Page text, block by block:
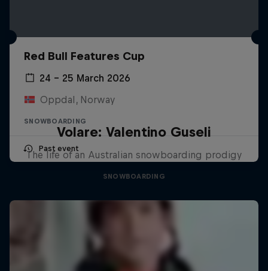
Red Bull Features Cup
24 – 25 March 2026
Oppdal, Norway
SNOWBOARDING
Past event
Volare: Valentino Guseli
The life of an Australian snowboarding prodigy
SNOWBOARDING